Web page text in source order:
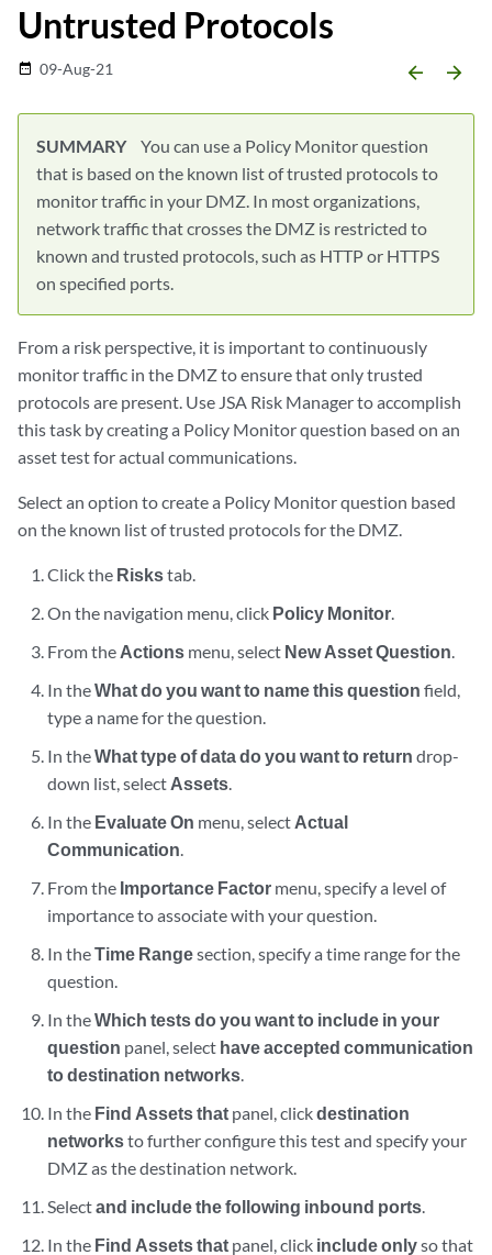
Untrusted Protocols
date_range 09-Aug-21 arrow_backward arrow_forward
SUMMARY
You can use a Policy Monitor question
that is based on the known list of trusted protocols to
monitor traffic in your DMZ. In most organizations,
network traffic that crosses the DMZ is restricted to
known and trusted protocols, such as HTTP or HTTPS
on specified ports.
From a risk perspective, it is important to continuously
monitor traffic in the DMZ to ensure that only trusted
protocols are present. Use JSA Risk Manager to accomplish
this task by creating a Policy Monitor question based on an
asset test for actual communications.
Select an option to create a Policy Monitor question based
on the known list of trusted protocols for the DMZ.
Click the Riskstab.
On the navigation menu, click Policy Monitor.
From the Actions menu, select New Asset Question.
In theWhat do you want to name this question field,
type a name for the question.
In theWhat type of data do you want to return drop-
down list, select Assets.
In the Evaluate On menu, select Actual
Communication.
From the Importance Factor menu, specify a level of
importance to associate with your question.
In theTime Rangesection, specify a time range for the
question.
In theWhich tests do you want to include in your
question panel, select have accepted communication
to destination networks.
In the Find Assets that panel, clickdestination
networksto further configure this test and specify your
DMZ as the destination network.
Selectand include the following inbound ports.
In the Find Assets that panel, click include onlyso that